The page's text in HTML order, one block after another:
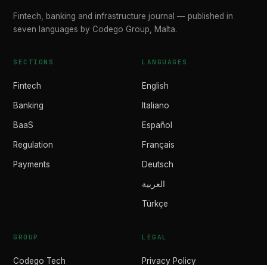
Fintech, banking and infrastructure journal — published in
seven languages by Codego Group, Malta.
SECTIONS
Fintech
Banking
BaaS
Regulation
Payments
LANGUAGES
English
Italiano
Español
Français
Deutsch
العربية
Türkçe
GROUP
Codego Tech
LEGAL
Privacy Policy